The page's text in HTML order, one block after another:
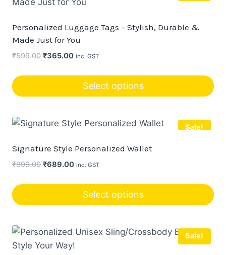
Personalized Luggage Tags – Stylish, Durable &
Made Just for You
₹599.00 Original
was:
₹365.00Current
is:
₹365.00.
inc. GST
Select options
product
has
multiple
options
may
chosen
the
Sale!
Signature Style Personalized Wallet
₹999.00 Original
was:
₹689.00Current
is:
₹689.00.
inc. GST
Select options
product
has
multiple
Sale!